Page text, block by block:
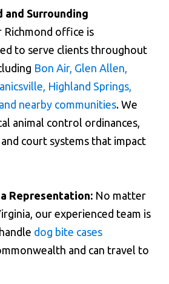
and Surrounding
Richmond office is
to serve clients throughout
Bon Air, Glen Allen,
Highland Springs,
nearby communities. We
animal control ordinances,
court systems that impact
Representation: No matter
our experienced team is
dog bite cases
and can travel to